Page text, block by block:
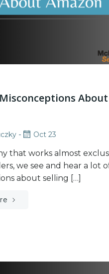
About
- Oct 23
that works almost
we see and hear a lot
about selling […]